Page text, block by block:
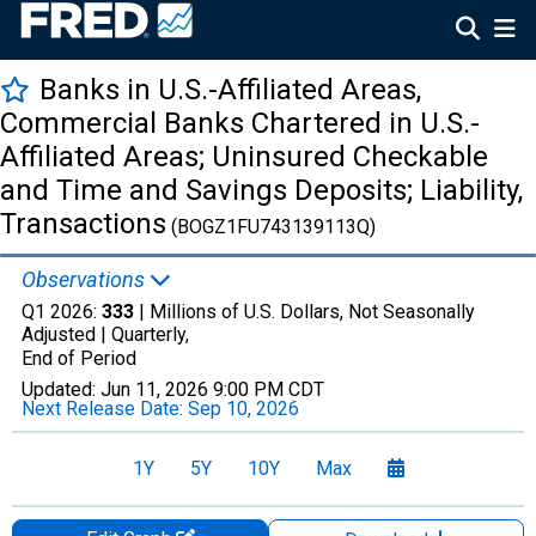
Banks in U.S.-Affiliated Areas,
Commercial Banks Chartered in U.S.-
Affiliated Areas; Uninsured Checkable
and Time and Savings Deposits; Liability,
Transactions (BOGZ1FU743139113Q)
Observations
Q1 2026: 333 | Millions of U.S. Dollars, Not Seasonally
Adjusted | Quarterly,
End of Period
Updated: Jun 11, 2026 9:00 PM CDT
Next Release Date: Sep 10, 2026
1Y 5Y 10Y Max